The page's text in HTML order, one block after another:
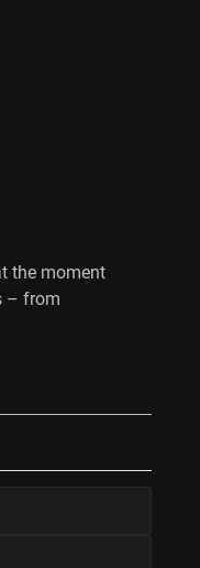
the moment
– from